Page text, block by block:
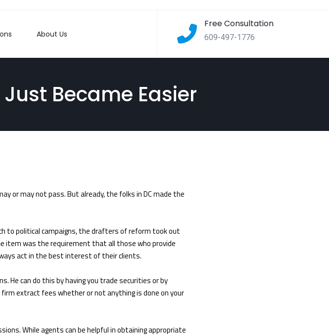
About Us
Free Consultation
609-497-1776
Became Easier
or may not pass. But already, the folks in DC made the
to political campaigns, the drafters of reform took out
item was the requirement that all those who provide
act in the best interest of their clients.
He can do this by having you trade securities or by
extract fees whether or not anything is done on your
While agents can be helpful in obtaining appropriate